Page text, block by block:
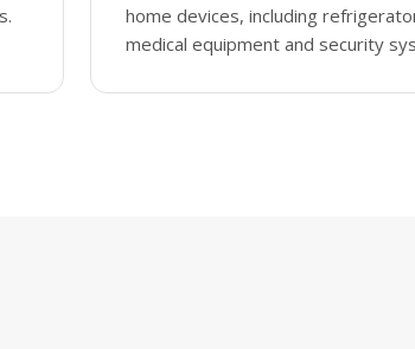
home devices, including
medical equipment and security